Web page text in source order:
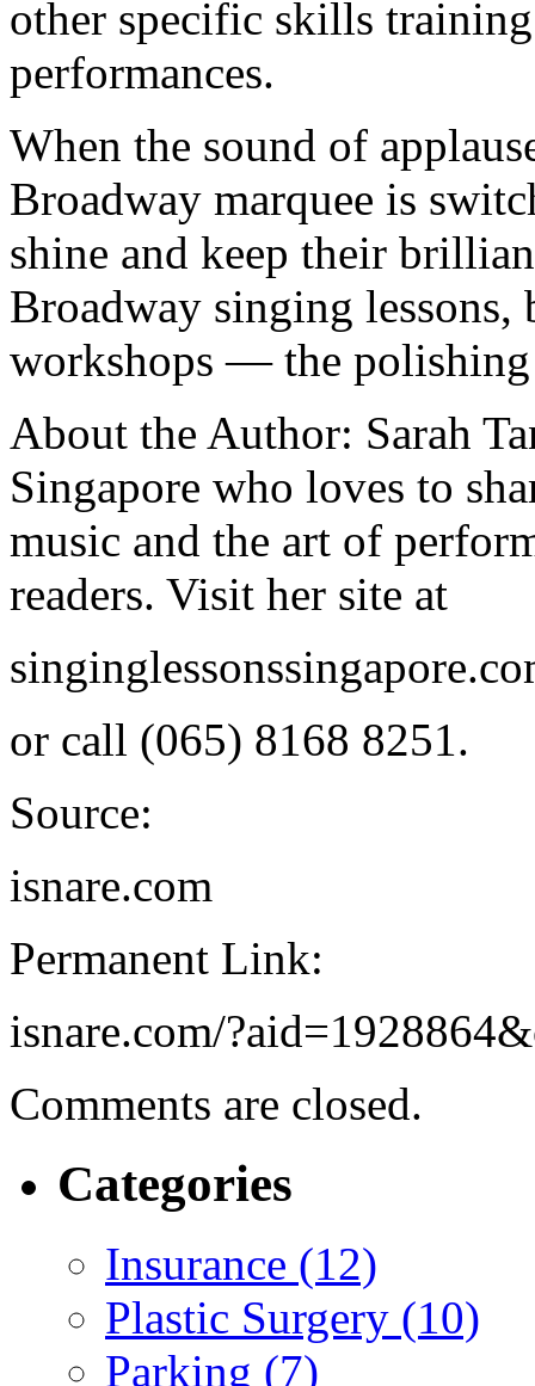
other specific skills
performances.
When the sound of
Broadway marquee is
shine and keep their
Broadway singing
workshops — the polishing
About the Author: Sarah
Singapore who loves to
music and the art of
readers. Visit her site at
or call (065) 8168 8251.
Source:
isnare.com
Permanent Link:
isnare.com/
Comments are closed.
Categories
Insurance (12)
Plastic Surgery (10)
Parking (7)